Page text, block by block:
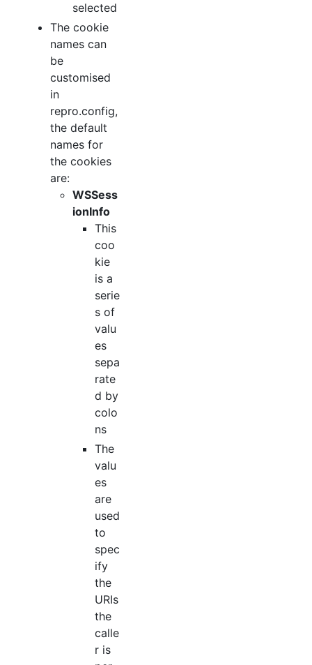
selected
The cookie
names can
be
customised
in
repro.config,
the default
names for
the cookies
are:
WSSess
ionInfo
This
coo
kie
is a
serie
s of
valu
es
sepa
rate
d by
colo
ns
The
valu
es
are
used
to
spec
ify
the
URIs
the
calle
r is